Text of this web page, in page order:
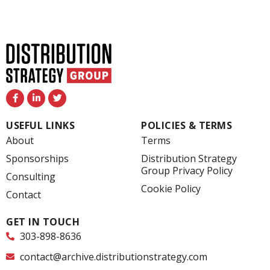
F
a
c
e
b
o
o
k
-
f
L
i
n
k
e
n
-
i
n
T
w
i
t
t
USEFUL LINKS
About
Sponsorships
Consulting
Contact
POLICIES & TERMS
Terms
Distribution Strategy
Group Privacy Policy
Cookie Policy
GET IN TOUCH
303-898-8636
contact@archive.distributionstrategy.com